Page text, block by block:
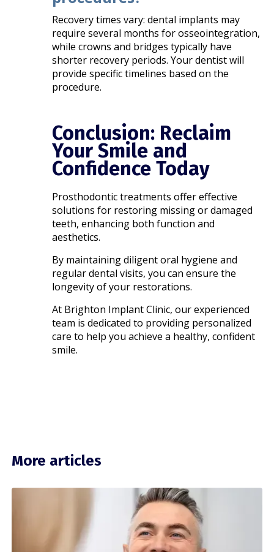
Recovery times vary: dental implants may
require several months for osseointegration,
while crowns and bridges typically have
shorter recovery periods. Your dentist will
provide specific timelines based on the
procedure.​
Conclusion: Reclaim
Your Smile and
Confidence Today
Prosthodontic treatments offer effective
solutions for restoring missing or damaged
teeth, enhancing both function and
aesthetics.
By maintaining diligent oral hygiene and
regular dental visits, you can ensure the
longevity of your restorations.
At Brighton Implant Clinic, our experienced
team is dedicated to providing personalized
care to help you achieve a healthy, confident
smile.​
More articles